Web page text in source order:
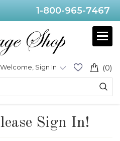
1-800-965-7467
(0)
Welcome, Sign In
Sign In!